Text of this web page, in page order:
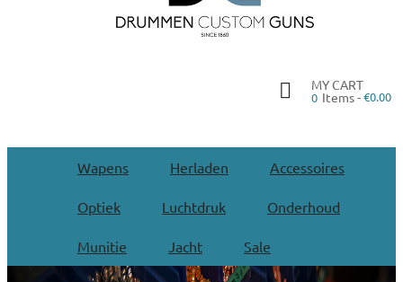
MY CART
0 Items -€0.00
Wapens Herladen Accessoires
Optiek Luchtdruk Onderhoud
Munitie Jacht Sale